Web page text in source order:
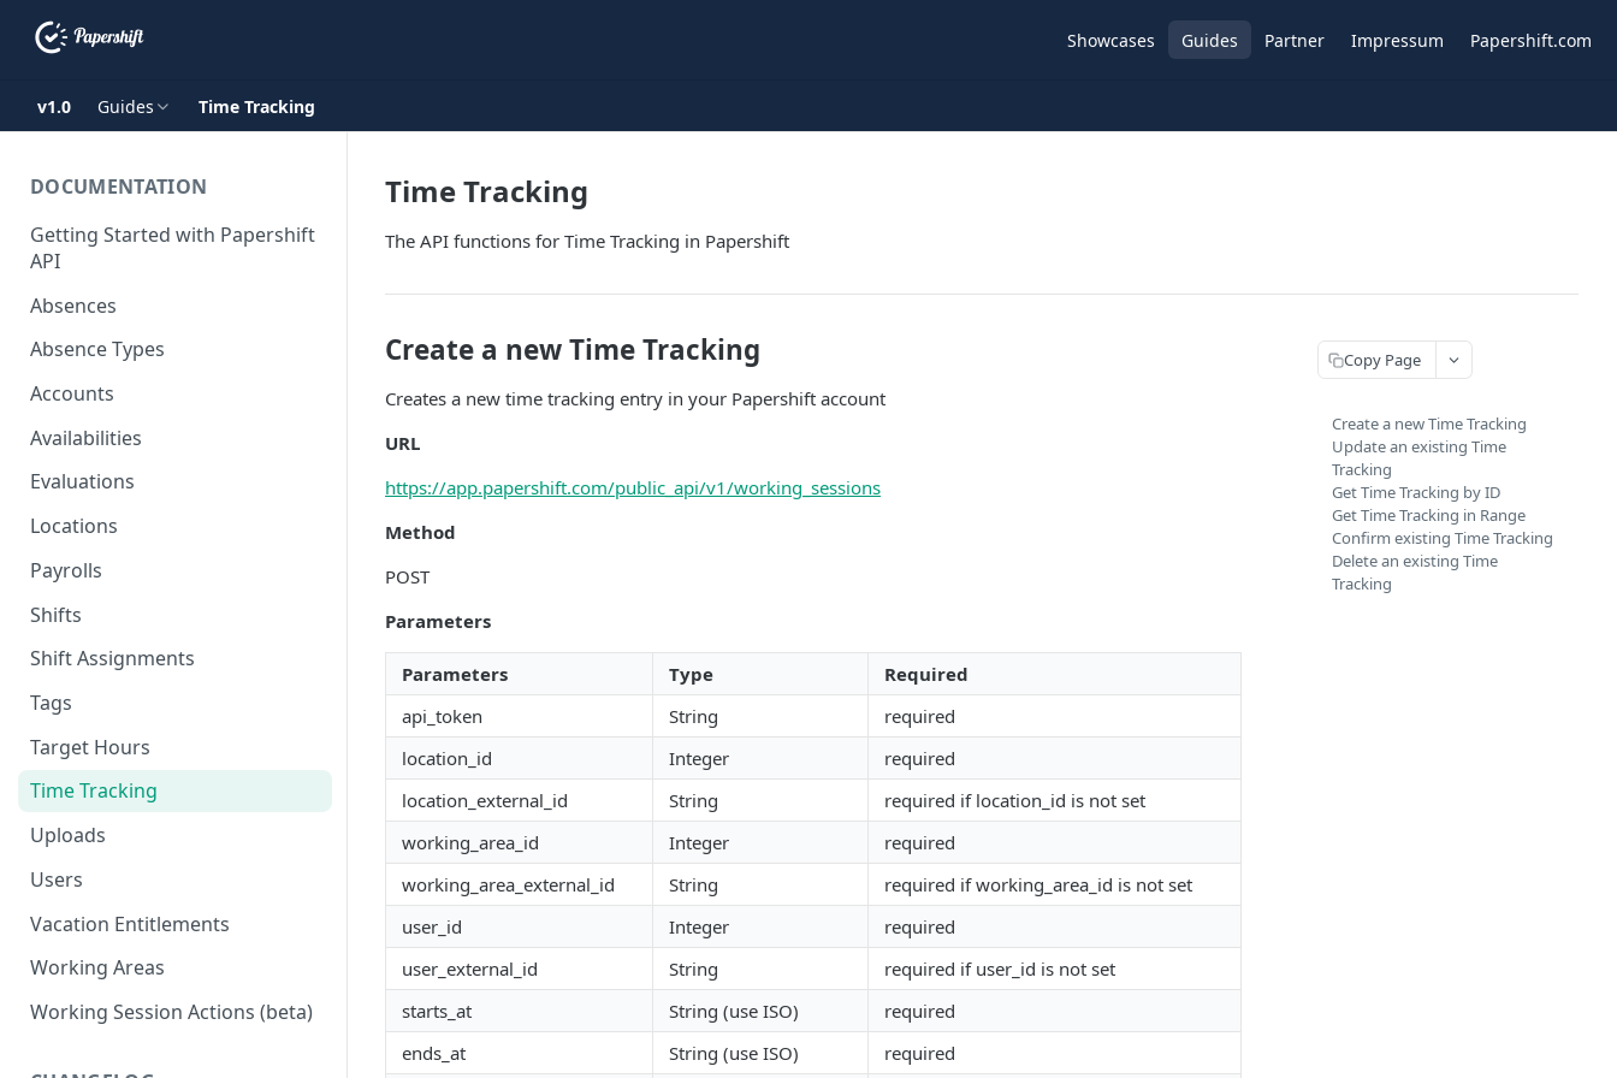
Showcases Guides Partner Impressum Papershift.com
v1.0 Guides Time Tracking
DOCUMENTATION
Getting Started with Papershift
API
Absences
Absence Types
Accounts
Availabilities
Evaluations
Locations
Payrolls
Shifts
Shift Assignments
Tags
Target Hours
Time Tracking
Uploads
Users
Vacation Entitlements
Working Areas
Working Session Actions (beta)
Time Tracking
The API functions for Time Tracking in Papershift
Create a new Time Tracking
Creates a new time tracking entry in your Papershift account
URL
https://app.papershift.com/public_api/v1/working_sessions
Method
POST
Parameters
Parameters Type
Required
api_token
String
required
location_id
Integer
required
location_external_id
String
required if location_id is not set
working_area_id
Integer
required
working_area_external_id
String
required if working_area_id is not set
user_id
Integer
required
user_external_id
String
required if user_id is not set
starts_at
String (use ISO)
required
ends_at
String (use ISO) required
Copy Page
Create a new Time Tracking
Update an existing Time
Tracking
Get Time Tracking by ID
Get Time Tracking in Range
Confirm existing Time Tracking
Delete an existing Time
Tracking